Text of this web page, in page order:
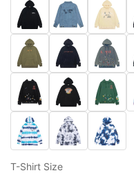
T-Shirt Size